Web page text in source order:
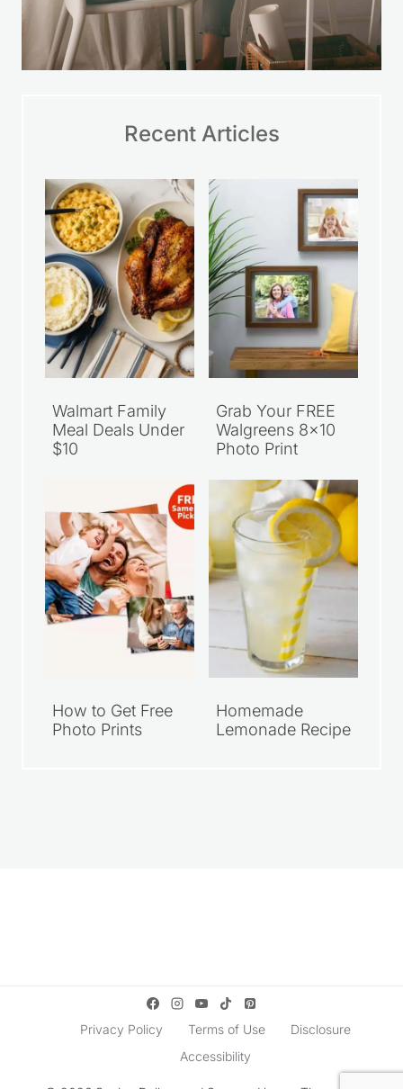
Recent Articles
Walmart Family
Meal Deals Under
$10
Grab Your FREE
Walgreens 8×10
Photo Print
How to Get Free
Photo Prints
Homemade
Lemonade Recipe
Privacy Policy Terms of Use
Disclosure
Accessibility